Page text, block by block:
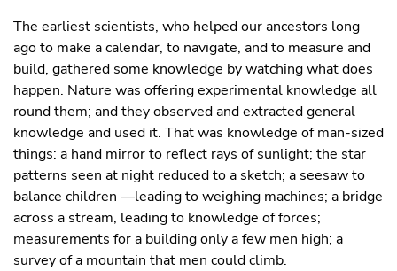
The earliest scientists, who helped our ancestors long
ago to make a calendar, to navigate, and to measure and
build, gathered some knowledge by watching what does
happen. Nature was offering experimental knowledge all
round them; and they observed and extracted general
knowledge and used it. That was knowledge of man-sized
things: a hand mirror to reflect rays of sunlight; the star
patterns seen at night reduced to a sketch; a seesaw to
balance children —leading to weighing machines; a bridge
across a stream, leading to knowledge of forces;
measurements for a building only a few men high; a
survey of a mountain that men could climb.